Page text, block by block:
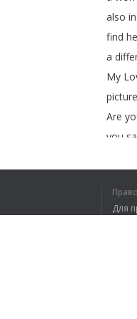
also
find
a
My
picture
Are
you
brings
that
Для